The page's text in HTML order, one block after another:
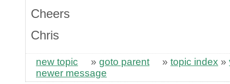
Cheers
Chris
new topic » goto parent » topic index »
newer message